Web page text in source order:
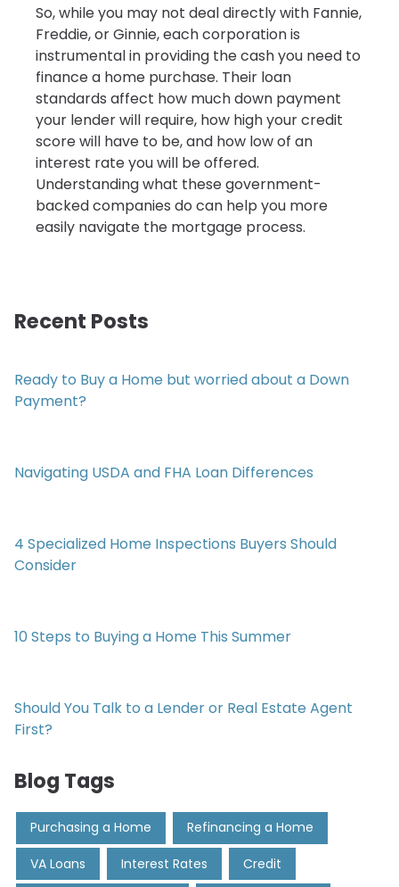
So, while you may not deal directly with Fannie,
Freddie, or Ginnie, each corporation is
instrumental in providing the cash you need to
finance a home purchase. Their loan
standards affect how much down payment
your lender will require, how high your credit
score will have to be, and how low of an
interest rate you will be offered.
Understanding what these government-
backed companies do can help you more
easily navigate the mortgage process.
Recent Posts
Ready to Buy a Home but worried about a Down
Payment?
Navigating USDA and FHA Loan Differences
4 Specialized Home Inspections Buyers Should
Consider
10 Steps to Buying a Home This Summer
Should You Talk to a Lender or Real Estate Agent
First?
Blog Tags
Purchasing a Home Refinancing a Home
VA Loans Interest Rates Credit